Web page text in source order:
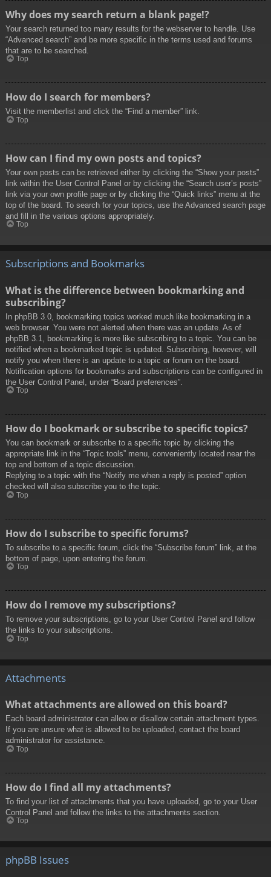
Why does my search return a blank page!?
Your search returned too many results for the webserver to handle. Use
“Advanced search” and be more specific in the terms used and forums
that are to be searched.
Top
How do I search for members?
Visit the memberlist and click the “Find a member” link.
Top
How can I find my own posts and topics?
Your own posts can be retrieved either by clicking the “Show your posts”
link within the User Control Panel or by clicking the “Search user’s posts”
link via your own profile page or by clicking the “Quick links” menu at the
top of the board. To search for your topics, use the Advanced search page
and fill in the various options appropriately.
Top
Subscriptions and Bookmarks
What is the difference between bookmarking and
subscribing?
In phpBB 3.0, bookmarking topics worked much like bookmarking in a
web browser. You were not alerted when there was an update. As of
phpBB 3.1, bookmarking is more like subscribing to a topic. You can be
notified when a bookmarked topic is updated. Subscribing, however, will
notify you when there is an update to a topic or forum on the board.
Notification options for bookmarks and subscriptions can be configured in
the User Control Panel, under “Board preferences”.
Top
How do I bookmark or subscribe to specific topics?
You can bookmark or subscribe to a specific topic by clicking the
appropriate link in the “Topic tools” menu, conveniently located near the
top and bottom of a topic discussion.
Replying to a topic with the “Notify me when a reply is posted” option
checked will also subscribe you to the topic.
Top
How do I subscribe to specific forums?
To subscribe to a specific forum, click the “Subscribe forum” link, at the
bottom of page, upon entering the forum.
Top
How do I remove my subscriptions?
To remove your subscriptions, go to your User Control Panel and follow
the links to your subscriptions.
Top
Attachments
What attachments are allowed on this board?
Each board administrator can allow or disallow certain attachment types.
If you are unsure what is allowed to be uploaded, contact the board
administrator for assistance.
Top
How do I find all my attachments?
To find your list of attachments that you have uploaded, go to your User
Control Panel and follow the links to the attachments section.
Top
phpBB Issues